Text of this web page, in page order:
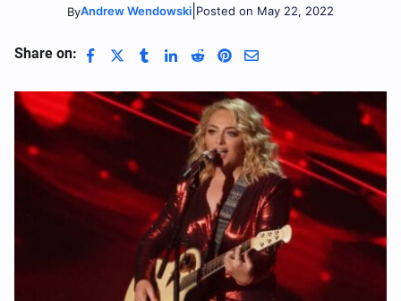
ByAndrew Wendowski Posted on May 22, 2022
Share on: